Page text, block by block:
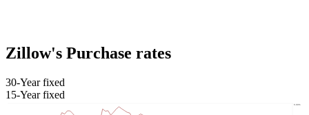
Zillow's Purchase rates
30-Year fixed
15-Year fixed